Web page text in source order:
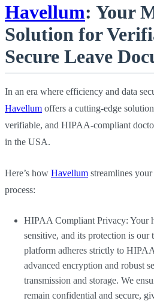
Havellum: Your
Solution for
Secure Leave
In an era where efficiency and data
Havellum offers a cutting-edge
verifiable, and HIPAA-compliant
in the USA.
Here’s how Havellum streamlines
process:
HIPAA Compliant Privacy: Your
sensitive, and its protection is our
platform adheres strictly to
advanced encryption and robust
transmission and storage. We
remain confidential and secure,